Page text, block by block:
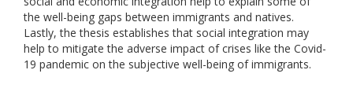
the well-being gaps between immigrants and natives.
Lastly, the thesis establishes that social integration may
help to mitigate the adverse impact of crises like the Covid-
19 pandemic on the subjective well-being of immigrants.